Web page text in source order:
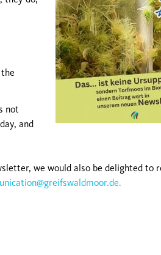
not
and
we would also be delighted to